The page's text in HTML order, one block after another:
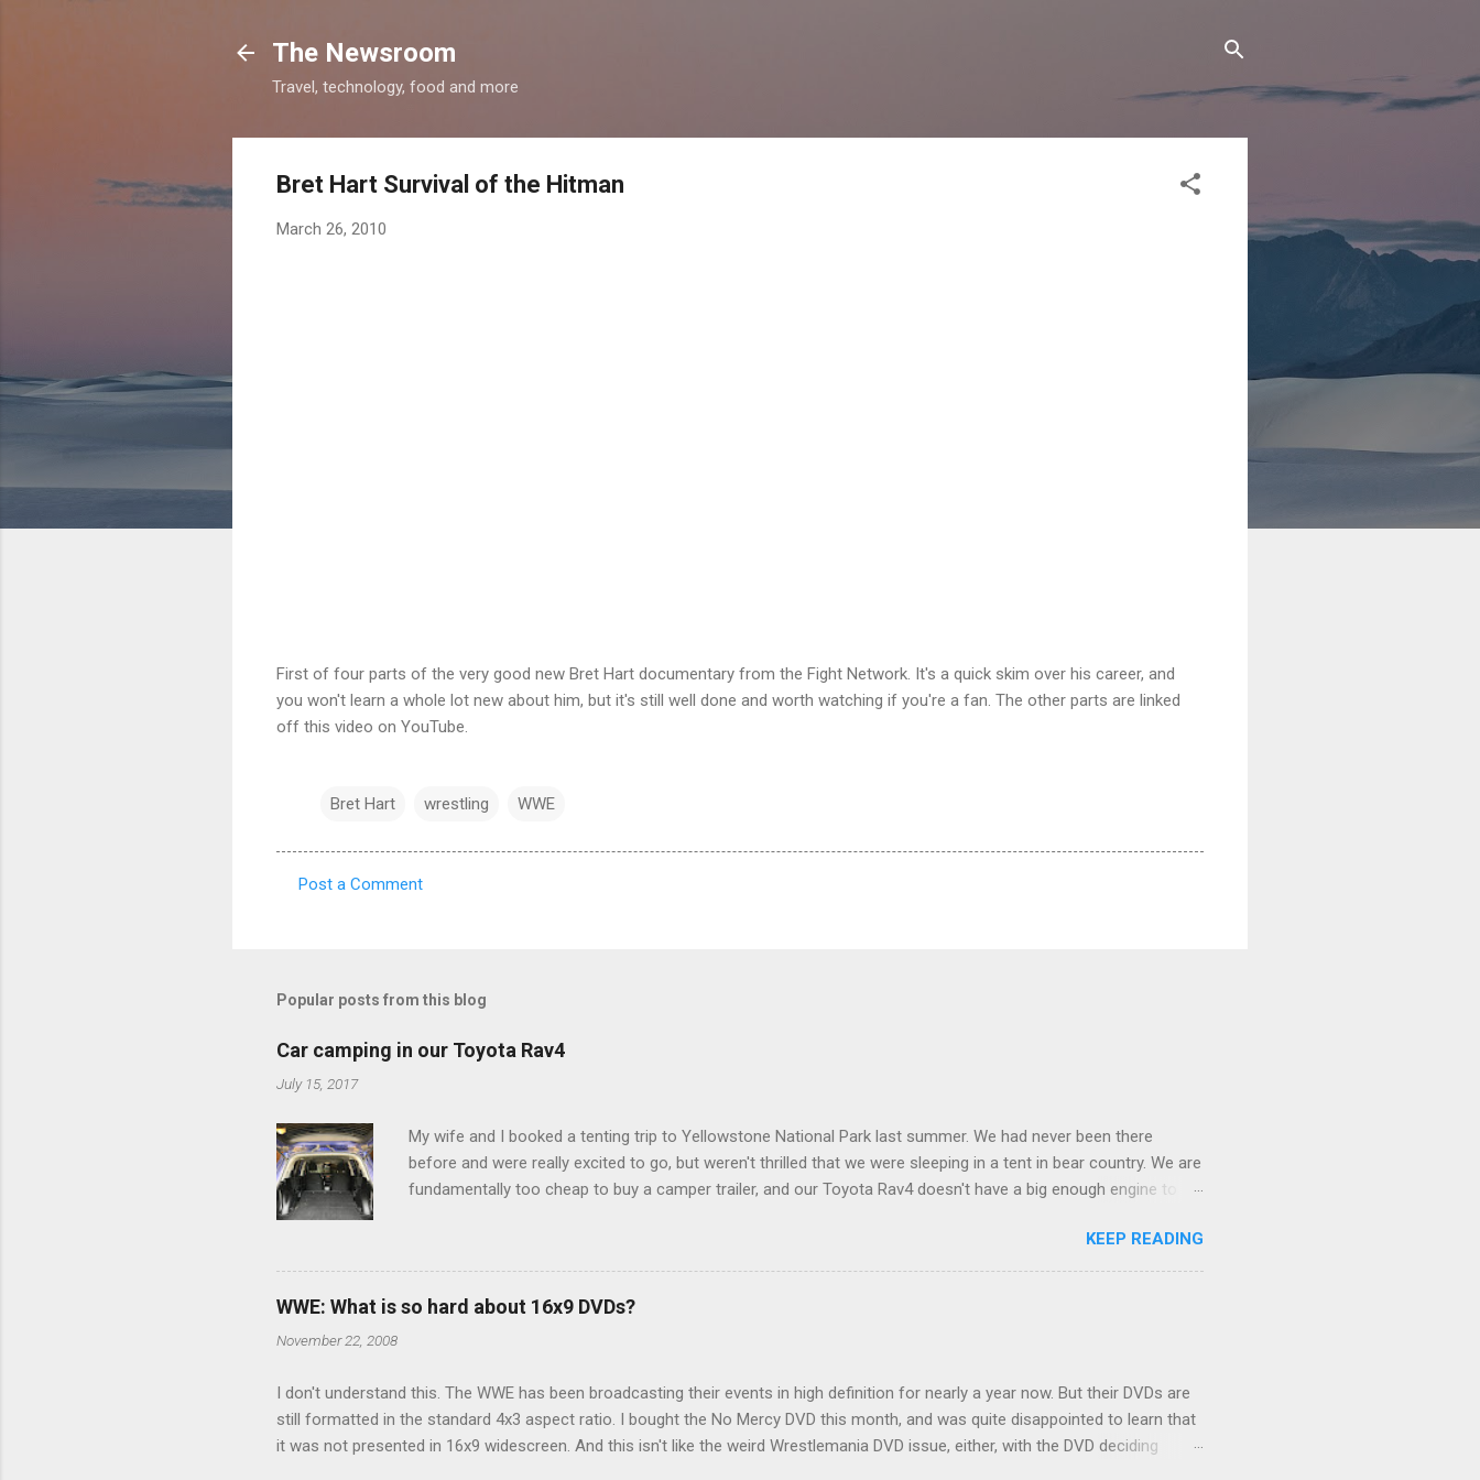
The Newsroom
Travel, technology, food and more
Bret Hart Survival of the Hitman
March 26, 2010
First of four parts of the very good new Bret Hart documentary from the Fight Network. It's a quick skim over his career, and
you won't learn a whole lot new about him, but it's still well done and worth watching if you're a fan. The other parts are linked
off this video on YouTube.
Bret Hart wrestling WWE
m
n
t
s
Post a Comment
Popular posts from this blog
Car camping in our Toyota Rav4
July 15, 2017
My wife and I booked a tenting trip to Yellowstone National Park last summer. We had never been there
before and were really excited to go, but weren't thrilled that we were sleeping in a tent in bear country. We are
fundamentally too cheap to buy a camper trailer, and our Toyota Rav4 doesn't have a big enough engine to
limited options just weeks ahead of the Yellowstone trip, I Google'd "car camping Rav4" and discovered
there's a whole sub-culture out there of people who have retrofitted their Rav4 vehicles to sleep in the back.
We started devouring other people's blog posts and videos on the subject and quickly set about to lifehacking
KEEP READING
WWE: What is so hard about 16x9 DVDs?
November 22, 2008
I don't understand this. The WWE has been broadcasting their events in high definition for nearly a year now. But their DVDs are
still formatted in the standard 4x3 aspect ratio. I bought the No Mercy DVD this month, and was quite disappointed to learn that
it was not presented in 16x9 widescreen. And this isn't like the weird Wrestlemania DVD issue, either, with the DVD deciding